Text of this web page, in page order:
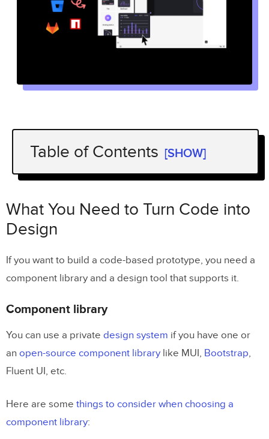
Table of Contents [SHOW]
What You Need to Turn Code into
Examples of Companies Using Code to
PayPal
Quick Note on Importing Components
Git Integration
Storybook Integration
What You Need to Turn Code into
Design
If you want to build a code-based prototype, you need a
component library and a design tool that supports it.
Component library
You can use a private design system if you have one or
an open-source component library like MUI, Bootstrap,
Fluent UI, etc.
Here are some things to consider when choosing a
component library: